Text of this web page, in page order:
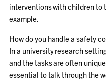
interventions with children to
example.
How do you handle a safety
In a university research
and the tasks are often
essential to talk through the